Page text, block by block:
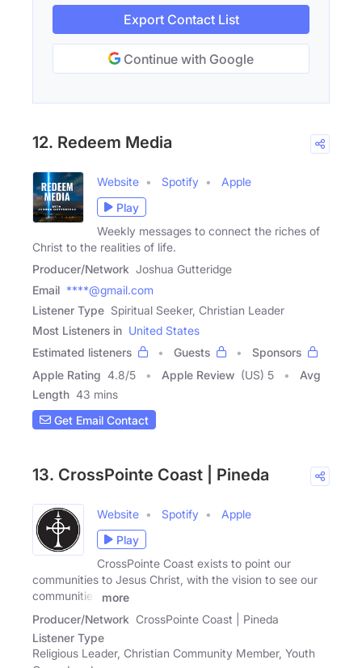
Export Contact List
Continue with Google
12. Redeem Media
Website Spotify
Apple
Play
Weekly messages to connect the riches of
Christ to the realities of life.
Producer/Network Joshua Gutteridge
Email ****@gmail.com
Listener Type Spiritual Seeker, Christian Leader
Most Listeners in United States
Estimated listeners
Guests
Sponsors
Apple Rating 4.8/5 Apple Review (US) 5
Avg
Length 43 mins
Get Email Contact
13. CrossPointe Coast | Pineda
Website Spotify
Apple
Play
CrossPointe Coast exists to point our
communities to Jesus Christ, with the vision to see our
communities
more
Producer/Network CrossPointe Coast | Pineda
Listener Type
Religious Leader, Christian Community Member, Youth